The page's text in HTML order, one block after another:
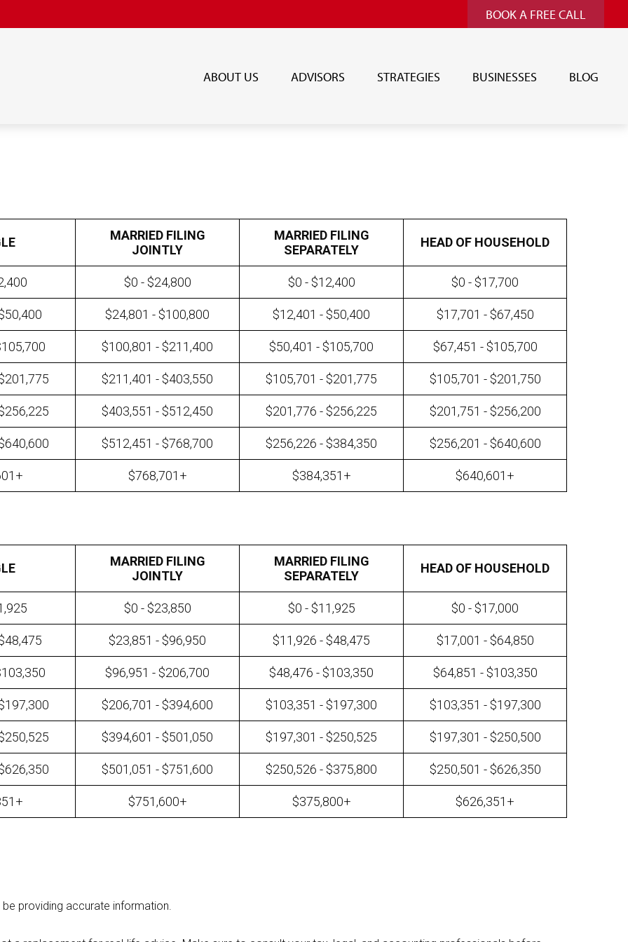
BOOK A FREE CALL
ABOUT US ADVISORS STRATEGIES BUSINESSES BLOG
MARRIED FILING
JOINTLY
MARRIED FILING
SEPARATELY
HEAD OF HOUSEHOLD
$0 - $24,800 $0 - $12,400 $0 - $17,700
$24,801 - $100,800 $12,401 - $50,400 $17,701 - $67,450
$100,801 - $211,400 $50,401 - $105,700 $67,451 - $105,700
$211,401 - $403,550 $105,701 - $201,775 $105,701 - $201,750
$403,551 - $512,450 $201,776 - $256,225 $201,751 - $256,200
$512,451 - $768,700 $256,226 - $384,350 $256,201 - $640,600
$768,701+ $384,351+ $640,601+
MARRIED FILING
JOINTLY
MARRIED FILING
SEPARATELY
HEAD OF HOUSEHOLD
$0 - $23,850 $0 - $11,925 $0 - $17,000
$23,851 - $96,950 $11,926 - $48,475 $17,001 - $64,850
$96,951 - $206,700 $48,476 - $103,350 $64,851 - $103,350
$206,701 - $394,600 $103,351 - $197,300 $103,351 - $197,300
$394,601 - $501,050 $197,301 - $250,525 $197,301 - $250,500
$501,051 - $751,600 $250,526 - $375,800 $250,501 - $626,350
$751,600+ $375,800+ $626,351+
providing accurate information.